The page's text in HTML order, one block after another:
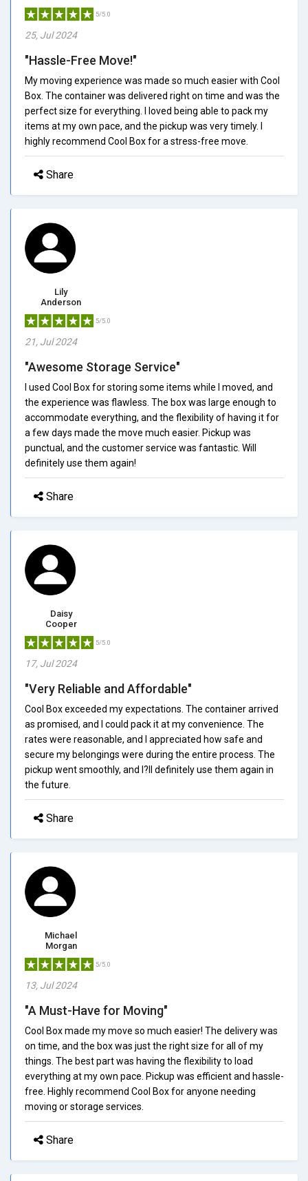
5/5.0
25, Jul 2024
"Hassle-Free Move!"
My moving experience was made so much easier with Cool
Box. The container was delivered right on time and was the
perfect size for everything. I loved being able to pack my
items at my own pace, and the pickup was very timely. I
highly recommend Cool Box for a stress-free move.
Share
Lily
Anderson
5/5.0
21, Jul 2024
"Awesome Storage Service"
I used Cool Box for storing some items while I moved, and
the experience was flawless. The box was large enough to
accommodate everything, and the flexibility of having it for
a few days made the move much easier. Pickup was
punctual, and the customer service was fantastic. Will
definitely use them again!
Share
Daisy
Cooper
5/5.0
17, Jul 2024
"Very Reliable and Affordable"
Cool Box exceeded my expectations. The container arrived
as promised, and I could pack it at my convenience. The
rates were reasonable, and I appreciated how safe and
secure my belongings were during the entire process. The
pickup went smoothly, and I?ll definitely use them again in
the future.
Share
Michael
Morgan
5/5.0
13, Jul 2024
"A Must-Have for Moving"
Cool Box made my move so much easier! The delivery was
on time, and the box was just the right size for all of my
things. The best part was having the flexibility to load
everything at my own pace. Pickup was efficient and hassle-
free. Highly recommend Cool Box for anyone needing
moving or storage services.
Share